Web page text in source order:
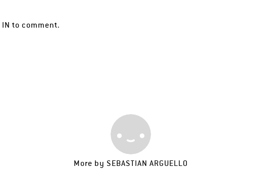
IN to comment.
More by SEBASTIAN ARGUELLO